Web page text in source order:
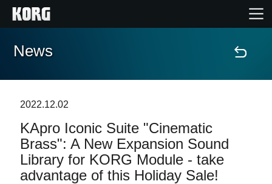
Home
Features
Events
News
2022.12.02
KApro Iconic Suite "Cinematic
Brass": A New Expansion Sound
Library for KORG Module - take
advantage of this Holiday Sale!